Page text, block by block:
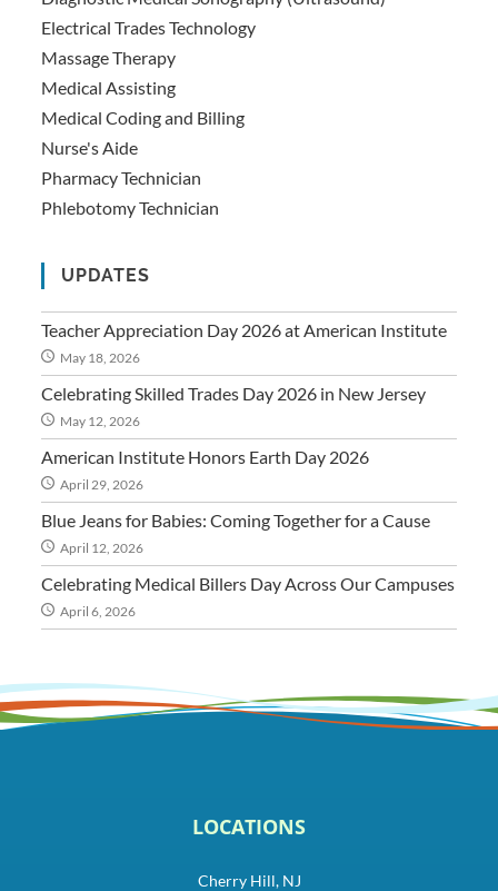
Electrical Trades Technology
Massage Therapy
Medical Assisting
Medical Coding and Billing
Nurse's Aide
Pharmacy Technician
Phlebotomy Technician
UPDATES
Teacher Appreciation Day 2026 at American Institute
May 18, 2026
Celebrating Skilled Trades Day 2026 in New Jersey
May 12, 2026
American Institute Honors Earth Day 2026
April 29, 2026
Blue Jeans for Babies: Coming Together for a Cause
April 12, 2026
Celebrating Medical Billers Day Across Our Campuses
April 6, 2026
LOCATIONS
Cherry Hill, NJ